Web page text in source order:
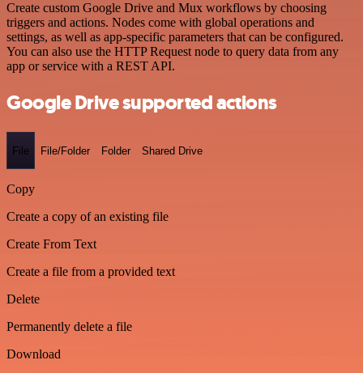
Create custom Google Drive and Mux workflows by choosing
triggers and actions. Nodes come with global operations and
settings, as well as app-specific parameters that can be configured.
You can also use the HTTP Request node to query data from any
app or service with a REST API.
Google Drive supported actions
File File/Folder Folder Shared Drive
Copy
Create a copy of an existing file
Create From Text
Create a file from a provided text
Delete
Permanently delete a file
Download